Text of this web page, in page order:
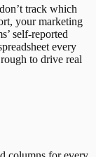
track which
your marketing
self-reported
every
to drive real